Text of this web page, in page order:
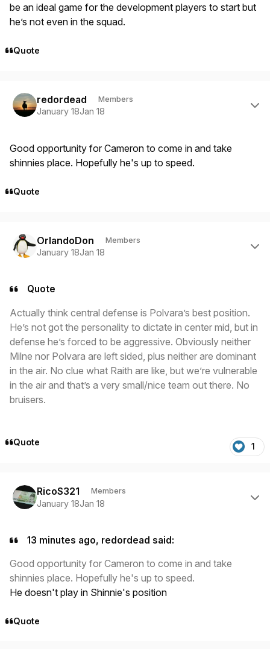
be an ideal game for the development players to start but
he’s not even in the squad.
Quote
redordead Members
January 18Jan 18
Good opportunity for Cameron to come in and take
shinnies place. Hopefully he's up to speed.
Quote
OrlandoDon Members
January 18Jan 18
Quote
Actually think central defense is Polvara’s best position.
He’s not got the personality to dictate in center mid, but in
defense he’s forced to be aggressive. Obviously neither
Milne nor Polvara are left sided, plus neither are dominant
in the air. No clue what Raith are like, but we’re vulnerable
in the air and that’s a very small/nice team out there. No
bruisers.
Quote 1
RicoS321 Members
January 18Jan 18
13 minutes ago, redordead said:
Good opportunity for Cameron to come in and take
shinnies place. Hopefully he's up to speed.
He doesn't play in Shinnie's position
Quote